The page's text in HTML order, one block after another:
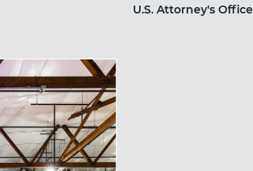
U.S. Attorney's Office